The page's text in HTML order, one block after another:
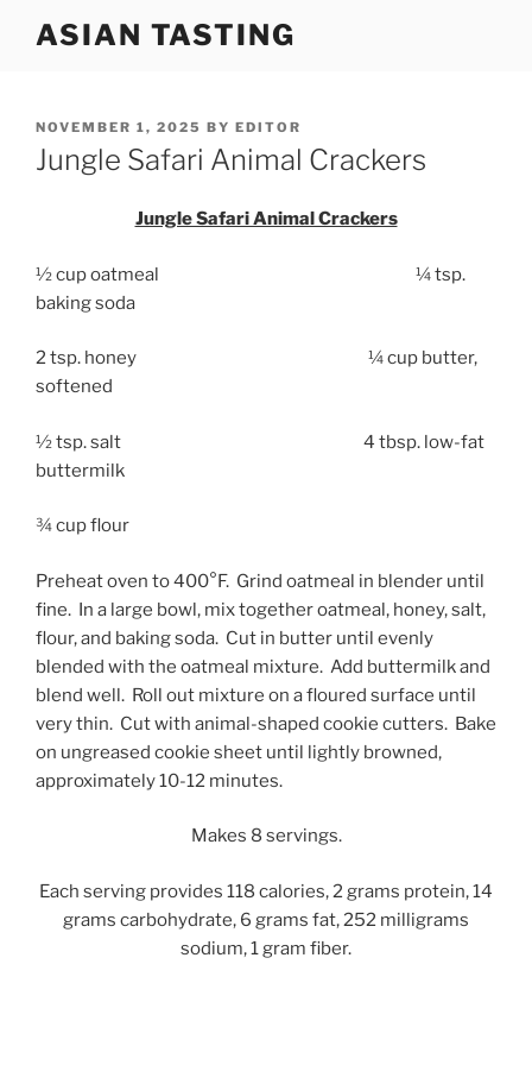
ASIAN TASTING
POSTED
ON
NOVEMBER 1, 2025 BY EDITOR
Jungle Safari Animal Crackers
Jungle Safari Animal Crackers
½ cup oatmeal ¼ tsp.
baking soda
2 tsp. honey ¼ cup butter,
softened
½ tsp. salt 4 tbsp. low-fat
buttermilk
¾ cup flour
Preheat oven to 400°F. Grind oatmeal in blender until
fine. In a large bowl, mix together oatmeal, honey, salt,
flour, and baking soda. Cut in butter until evenly
blended with the oatmeal mixture. Add buttermilk and
blend well. Roll out mixture on a floured surface until
very thin. Cut with animal-shaped cookie cutters. Bake
on ungreased cookie sheet until lightly browned,
approximately 10-12 minutes.
Makes 8 servings.
Each serving provides 118 calories, 2 grams protein, 14
grams carbohydrate, 6 grams fat, 252 milligrams
sodium, 1 gram fiber.